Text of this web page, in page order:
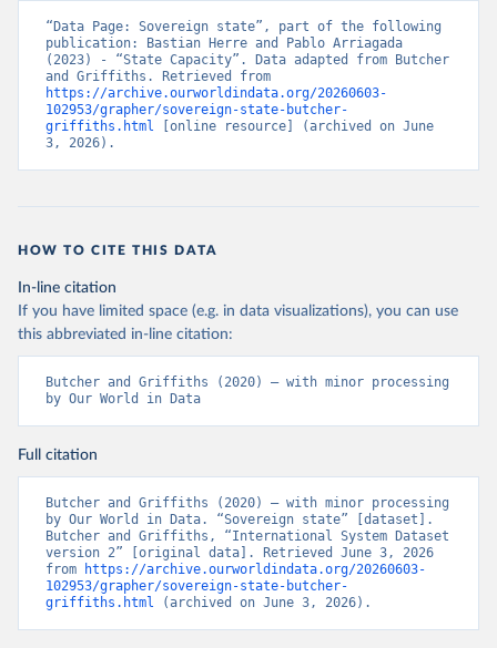
“Data Page: Sovereign state”, part of the following
publication: Bastian Herre and Pablo Arriagada
(2023) - “State Capacity”. Data adapted from Butcher
https://archive.ourworldindata.org/20260603-
102953/grapher/sovereign-state-butcher-
griffiths.html [online resource] (archived on June
3, 2026).
HOW TO CITE THIS DATA
In-line citation
If you have limited space (e.g. in data visualizations), you can use
this abbreviated in-line citation:
Butcher and Griffiths (2020) – with minor processing
by Our World in Data
Full citation
Butcher and Griffiths (2020) – with minor processing
by Our World in Data. “Sovereign state” [dataset].
Butcher and Griffiths, “International System Dataset
version 2” [original data]. Retrieved June 3, 2026
from
https://archive.ourworldindata.org/20260603-
102953/grapher/sovereign-state-butcher-
griffiths.html (archived on June 3, 2026).